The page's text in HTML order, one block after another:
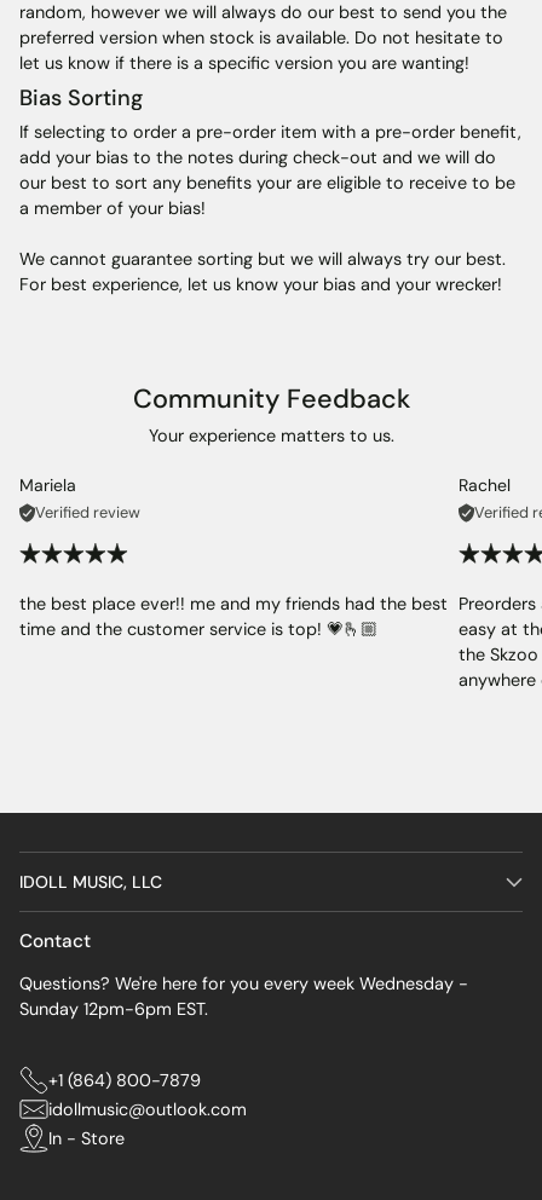
random, however we will always do our best to send you the
preferred version when stock is available. Do not hesitate to
let us know if there is a specific version you are wanting!
Bias Sorting
If selecting to order a pre-order item with a pre-order benefit,
add your bias to the notes during check-out and we will do
our best to sort any benefits your are eligible to receive to be
a member of your bias!
We cannot guarantee sorting but we will always try our best.
For best experience, let us know your bias and your wrecker!
Community Feedback
Your experience matters to us.
Mariela
Verified review
the best place ever!! me and my friends had the best
time and the customer service is top! 💗🫰🏼
Rachel
Verified
easy at
the
anywhere
IDOLL MUSIC, LLC
Contact
Questions? We're here for you every week Wednesday -
Sunday 12pm-6pm EST.
+1 (864) 800-7879
idollmusic@outlook.com
In - Store